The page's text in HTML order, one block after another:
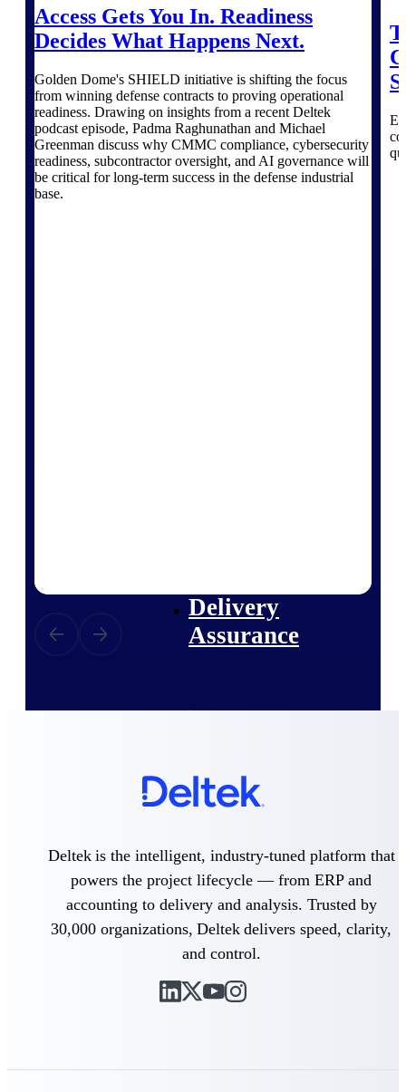
Work Intelligence
Work
Intelligence
Delivery
Assurance
and governance in one platform.
floor, and A&D compliance.
Deltek Project
Information Management
Emails, documents, and
drawings unified for better
project delivery.
Deltek Specpoint
Access Gets You In. Readiness
Decides What Happens Next.
Golden Dome's SHIELD initiative is shifting the focus
from winning defense contracts to proving operational
readiness. Drawing on insights from a recent Deltek
podcast episode, Padma Raghunathan and Michael
Greenman discuss why CMMC compliance, cybersecurity
readiness, subcontractor oversight, and AI governance will
be critical for long-term success in the defense industrial
base.
Deltek is the intelligent, industry-tuned platform that
powers the project lifecycle — from ERP and
accounting to delivery and analysis. Trusted by
30,000 organizations, Deltek delivers speed, clarity,
and control.